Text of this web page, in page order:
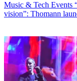
Music & Tech Events
vision”: Thomann